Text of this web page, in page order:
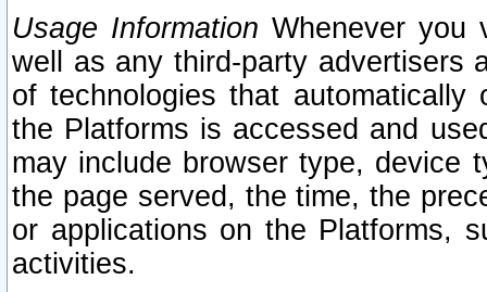
Usage Information Whenever you
well as any third-party advertisers
of technologies that
the Platforms is accessed and
may include browser type, device
the page served, the time, the
or applications on the Platforms,
activities.